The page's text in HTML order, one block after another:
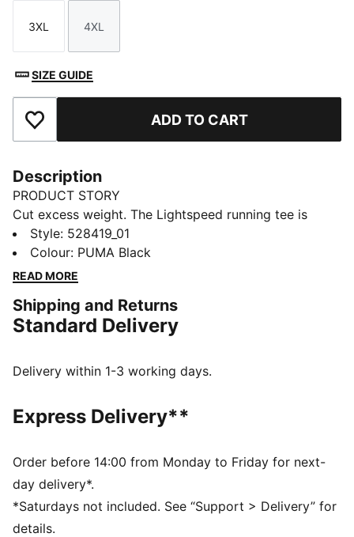
Size
3XL
Size
4XL
SIZE GUIDE
Add to Favourites ADD TO CART
Description
PRODUCT STORY
Cut excess weight. The Lightspeed running tee is
engineered for speed, freedom, and comfort on race
day. ULTRASPUN fabric moves with you, wicks
moisture fast, and keeps chafing out of your mind, so
FEATURES & BENEFITS
MOISTURE MANAGEMENT: Technical dryCELL fabrics
dry and comfortable
DETAILS
Main material type: Single face jacquard
Neck: Crew neck
Short sleeves
Length: Regular
Style: 528419_01
Colour: PUMA Black
READ MORE
Shipping and Returns
Standard Delivery
Delivery within 1-3 working days.
Express Delivery**
Order before 14:00 from Monday to Friday for next-
day delivery*.
*Saturdays not included. See “Support > Delivery” for
details.